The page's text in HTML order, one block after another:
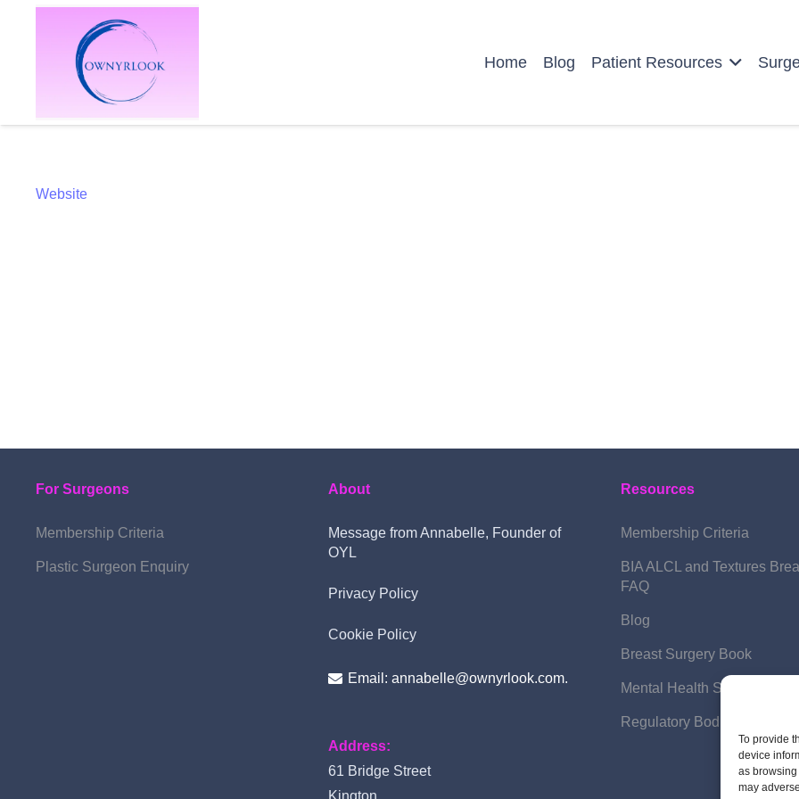
To provide
device
as
may
Home Blog Patient Resources
Website
For Surgeons
Membership Criteria
Plastic Surgeon Enquiry
About
Message from Annabelle, Founder of
OYL
Privacy Policy
Cookie Policy
Email: annabelle@ownyrlook.com.
Address:
61 Bridge Street
Kington
Resources
Membership Criteria
BIA ALCL and Textures
FAQ
Blog
Breast Surgery Book
Mental Health Support
Regulatory Bodies